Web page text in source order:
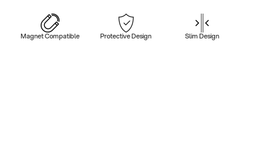
Magnet Compatible Protective Design Slim Design